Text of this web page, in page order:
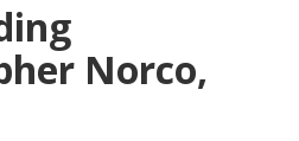
Norco,